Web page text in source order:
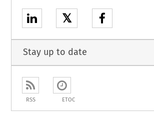
𝕏
Stay up to date
RSS ETOC